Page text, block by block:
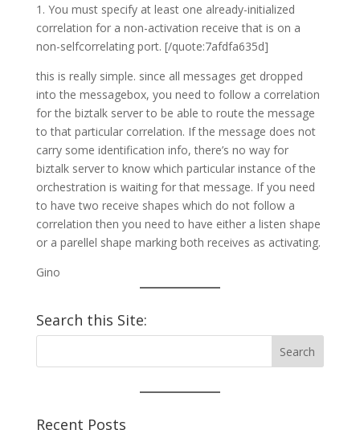
1. You must specify at least one already-initialized
correlation for a non-activation receive that is on a
non-selfcorrelating port. [/quote:7afdfa635d]
this is really simple. since all messages get dropped
into the messagebox, you need to follow a correlation
for the biztalk server to be able to route the message
to that particular correlation. If the message does not
carry some identification info, there’s no way for
biztalk server to know which particular instance of the
orchestration is waiting for that message. If you need
to have two receive shapes which do not follow a
correlation then you need to have either a listen shape
or a parellel shape marking both receives as activating.
Gino
Search this Site:
Recent Posts